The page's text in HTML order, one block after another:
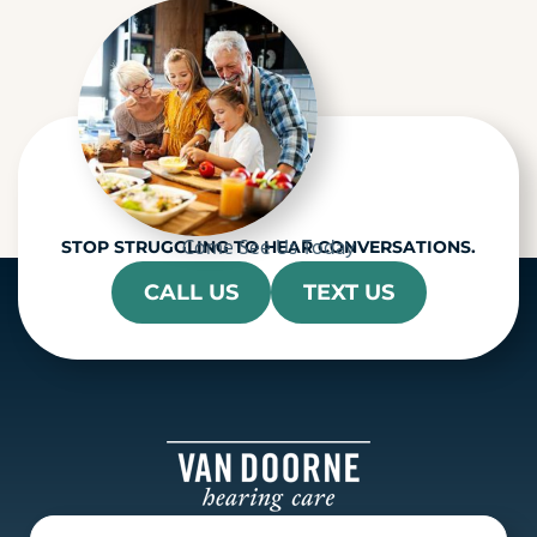
STOP STRUGGLING TO HEAR CONVERSATIONS.
Come See Us Today
CALL US TEXT US